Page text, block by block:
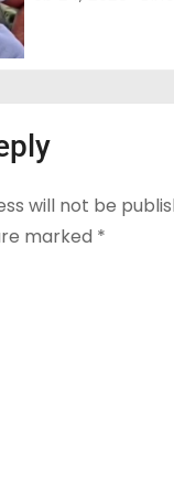
will not be
marked *